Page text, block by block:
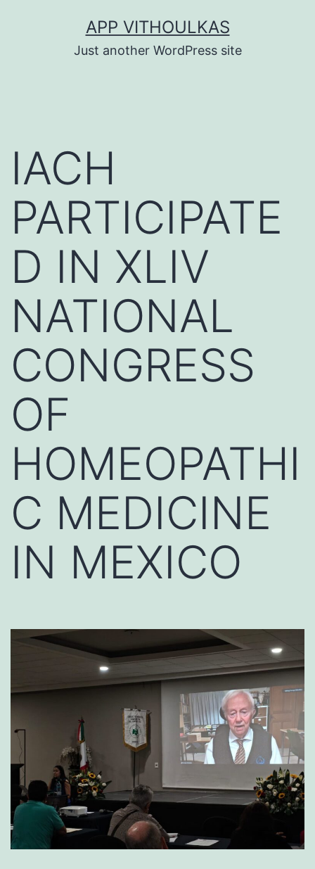
APP VITHOULKAS
Just another WordPress site
IACH
PARTICIPATE
D IN XLIV
NATIONAL
CONGRESS
OF
HOMEOPATHI
C MEDICINE
IN MEXICO